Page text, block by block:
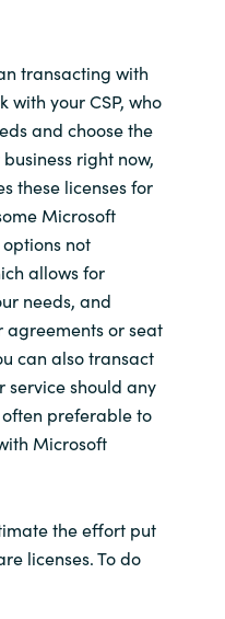
transacting with
with your CSP, who
and choose the
right now,
these licenses for
Microsoft
not
allows for
needs, and
agreements or seat
can also transact
service should any
preferable to
Microsoft
the effort put
licenses. To do